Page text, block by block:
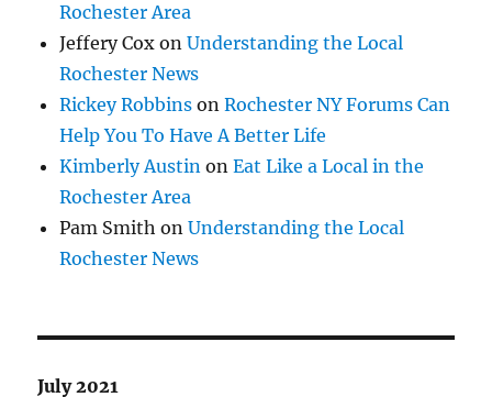
Rochester Area
Jeffery Cox onUnderstanding the Local
Rochester News
Rickey Robbins onRochester NY Forums Can
Help You To Have A Better Life
Kimberly Austin onEat Like a Local in the
Rochester Area
Pam Smith onUnderstanding the Local
Rochester News
July 2021